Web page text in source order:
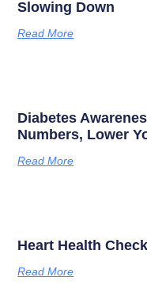
Slowing Down
Read More
Diabetes
Numbers, Lower
Read More
Heart Health
Read More